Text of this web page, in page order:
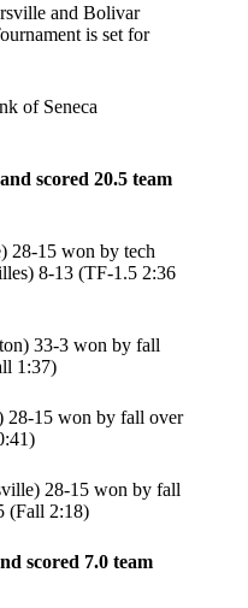
and Bolivar
is set for
of Seneca
scored 20.5 team
28-15 won by tech
8-13 (TF-1.5 2:36
33-3 won by fall
1:37)
28-15 won by fall over
28-15 won by fall
(Fall 2:18)
scored 7.0 team